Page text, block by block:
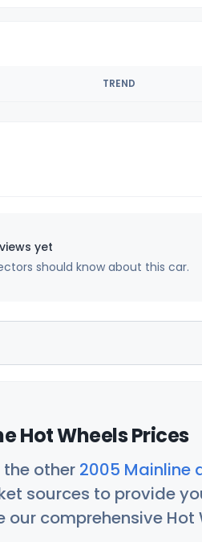
TREND
yet
should know about this car.
Hot Wheels Prices
the other 2005 Mainline
sources to provide
comprehensive Hot